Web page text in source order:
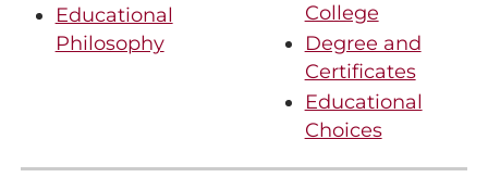
Educational
Philosophy
College
Degree and
Certificates
Educational
Choices